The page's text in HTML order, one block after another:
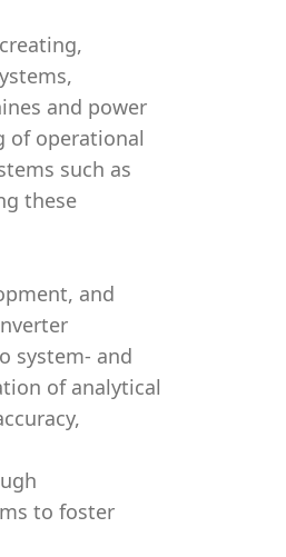
and power
of operational
such as
these
and
system- and
of analytical
to foster